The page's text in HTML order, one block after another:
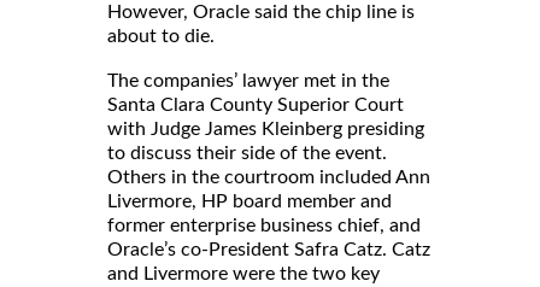
However, Oracle said the chip line is
about to die.
The companies’ lawyer met in the
Santa Clara County Superior Court
with Judge James Kleinberg presiding
to discuss their side of the event.
Others in the courtroom included Ann
Livermore, HP board member and
former enterprise business chief, and
Oracle’s co-President Safra Catz. Catz
and Livermore were the two key